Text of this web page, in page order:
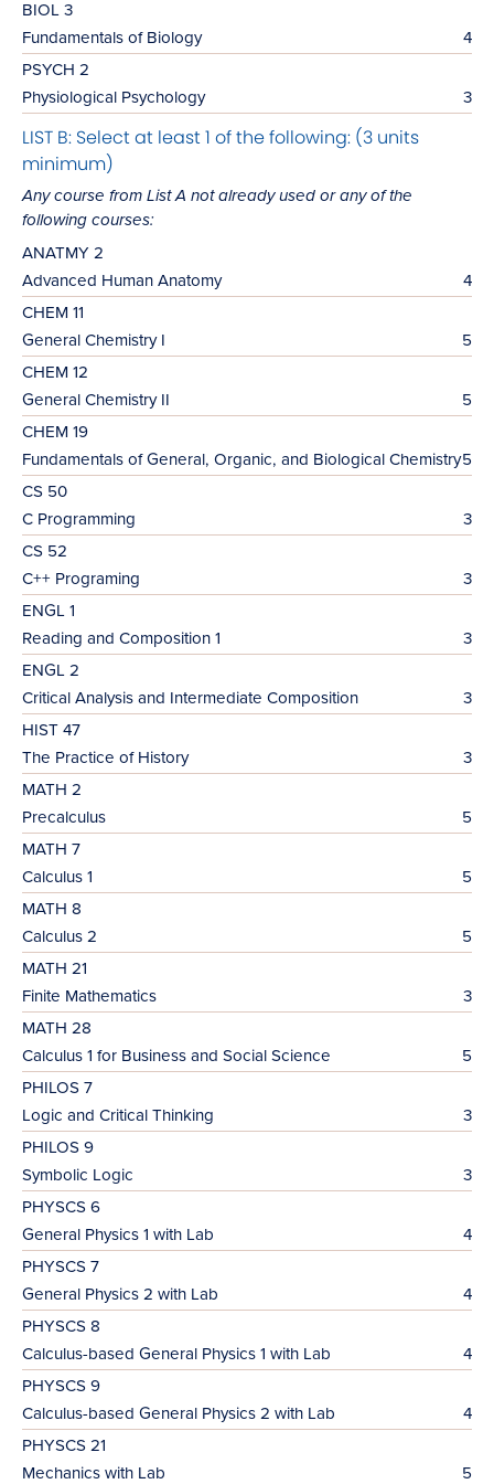
BIOL 3
Fundamentals of Biology
4
PSYCH 2
Physiological Psychology
3
LIST B: Select at least 1 of the following: (3 units
minimum)
Any course from List A not already used or any of the
following courses:
ANATMY 2
Advanced Human Anatomy
4
CHEM 11
General Chemistry I
5
CHEM 12
General Chemistry II
5
CHEM 19
Fundamentals of General, Organic, and Biological Chemistry5
CS 50
C Programming
3
CS 52
C++ Programing
3
ENGL 1
Reading and Composition 1
3
ENGL 2
Critical Analysis and Intermediate Composition
3
HIST 47
The Practice of History
3
MATH 2
Precalculus
5
MATH 7
Calculus 1
5
MATH 8
Calculus 2
5
MATH 21
Finite Mathematics
3
MATH 28
Calculus 1 for Business and Social Science
5
PHILOS 7
Logic and Critical Thinking
3
PHILOS 9
Symbolic Logic
3
PHYSCS 6
General Physics 1 with Lab
4
PHYSCS 7
General Physics 2 with Lab
4
PHYSCS 8
Calculus-based General Physics 1 with Lab
4
PHYSCS 9
Calculus-based General Physics 2 with Lab
4
PHYSCS 21
Mechanics with Lab
5